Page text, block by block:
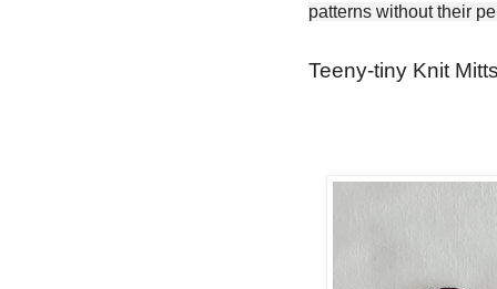
patterns without their
Teeny-tiny Knit